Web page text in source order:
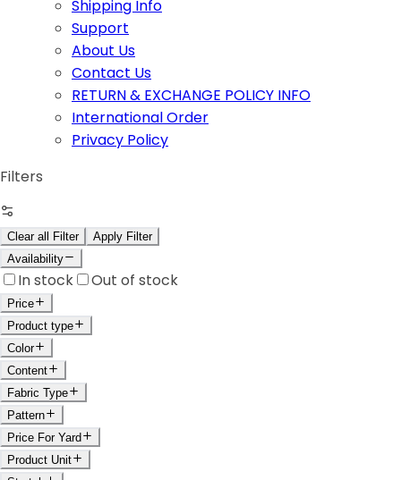
Shipping Info
Support
About Us
Contact Us
RETURN & EXCHANGE POLICY INFO
International Order
Privacy Policy
Filters
Clear all Filter
Apply Filter
Availability
In stock Out of stock
Price
Product type
Color
Content
Fabric Type
Pattern
Price For Yard
Product Unit